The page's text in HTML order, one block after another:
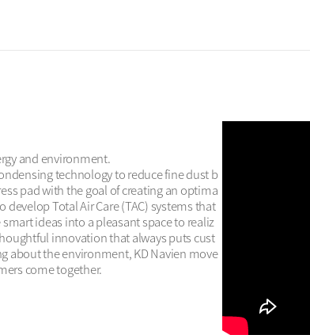
and environment.
technology to reduce fine dust b
pad with the goal of creating an optima
Total Air Care (TAC) systems that
ideas into a pleasant space to realiz
innovation that always puts cust
about the environment, KD Navien move
come together.